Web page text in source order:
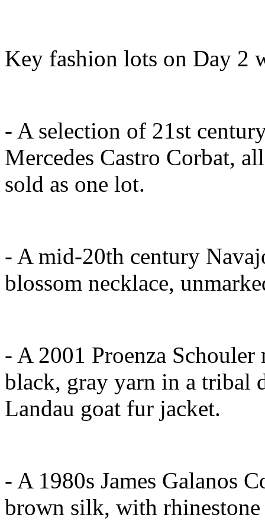
Key fashion lots on Day 2
- A selection of 21st
Mercedes Castro Corbat,
sold as one lot.
- A mid-20th century
blossom necklace,
- A 2001 Proenza
black, gray yarn in a tribal
Landau goat fur jacket.
- A 1980s James Galanos
brown silk, with